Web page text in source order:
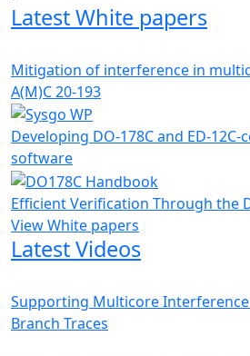
Latest White papers
Mitigation of interference in
A(M)C 20-193
Developing DO-178C and ED-
software
Efficient Verification Through the
View White papers
Latest Videos
Supporting Multicore Interference
Branch Traces